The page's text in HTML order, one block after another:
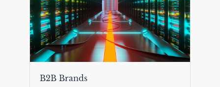
B2B Brands